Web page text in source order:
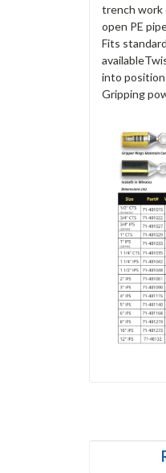
trench work
open PE
Fits
into
Gripping